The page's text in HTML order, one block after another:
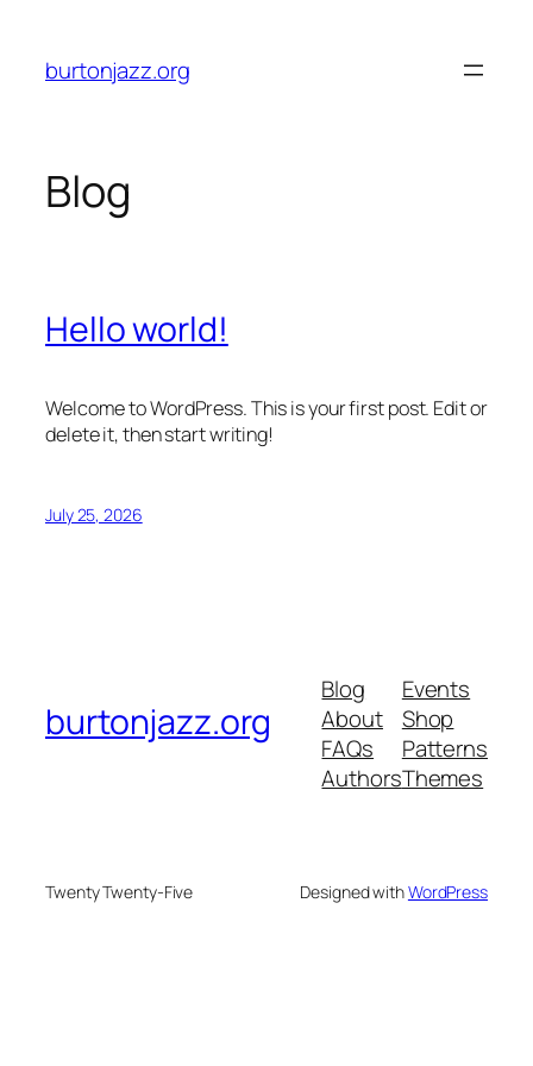
content
burtonjazz.org
Blog
Hello world!
Welcome to WordPress. This is your first post. Edit or
delete it, then start writing!
July 25, 2026
burtonjazz.org
Blog
About
FAQs
Authors
Events
Shop
Patterns
Themes
Twenty Twenty-Five Designed withWordPress